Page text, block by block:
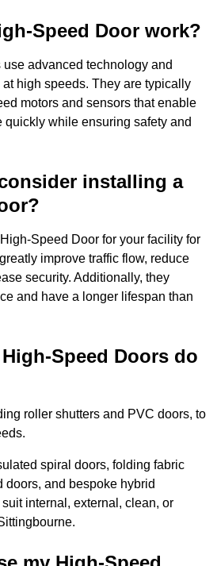
Speed Door work?
advanced technology and
high speeds. They are typically
motors and sensors that enable
quickly while ensuring safety and
installing a
Speed Door for your facility for
improve traffic flow, reduce
security. Additionally, they
and have a longer lifespan than
Speed Doors do
roller shutters and PVC doors, to
spiral doors, folding fabric
doors, and bespoke hybrid
internal, external, clean, or